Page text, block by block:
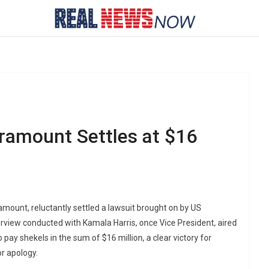
Settles at $16
reluctantly settled a lawsuit brought on by US
conducted with Kamala Harris, once Vice President, aired
shekels in the sum of $16 million, a clear victory for
apology.